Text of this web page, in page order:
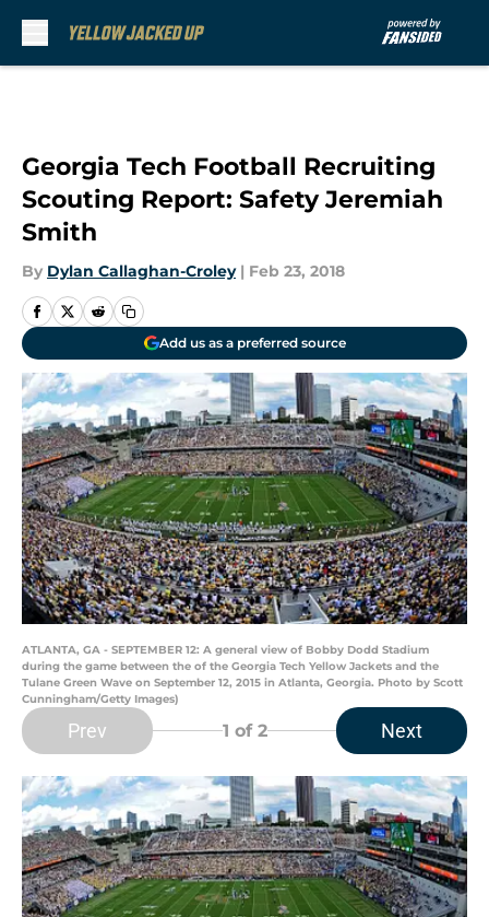
Georgia Tech Football Recruiting
Scouting Report: Safety Jeremiah
Smith
By Dylan Callaghan-Croley | Feb 23, 2018
Add us as a preferred source
ATLANTA, GA - SEPTEMBER 12: A general view of Bobby Dodd Stadium
during the game between the of the Georgia Tech Yellow Jackets and the
Tulane Green Wave on September 12, 2015 in Atlanta, Georgia. Photo by Scott
Cunningham/Getty Images)
Prev 1 of 2 Next